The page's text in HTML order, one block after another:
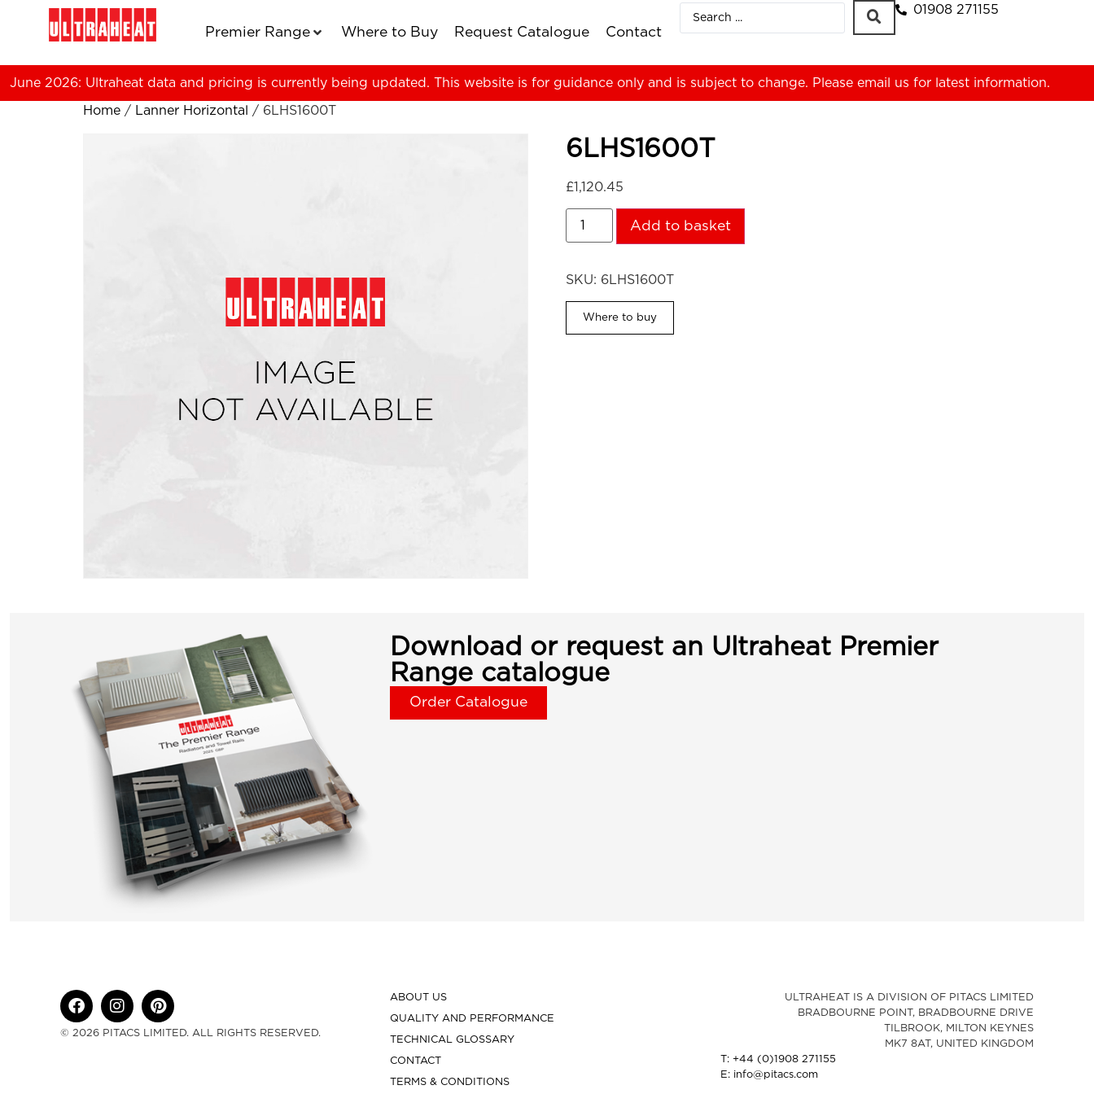
Premier Range Where to Buy Request Catalogue Contact
01908 271155
June 2026: Ultraheat data and pricing is currently being updated. This website is for guidance only and is subject to change. Please email us for latest information.
Home / Lanner Horizontal / 6LHS1600T
6LHS1600T
£1,120.45
Add to basket
SKU: 6LHS1600T
Where to buy
Download or request an Ultraheat Premier
Range catalogue
Order Catalogue
© 2026 PITACS LIMITED. ALL RIGHTS RESERVED.
ABOUT US
QUALITY AND PERFORMANCE
TECHNICAL GLOSSARY
CONTACT
TERMS & CONDITIONS
ULTRAHEAT IS A DIVISION OF PITACS LIMITED
BRADBOURNE POINT, BRADBOURNE DRIVE
TILBROOK, MILTON KEYNES
MK7 8AT, UNITED KINGDOM
T: +44 (0)1908 271155
E: info@pitacs.com